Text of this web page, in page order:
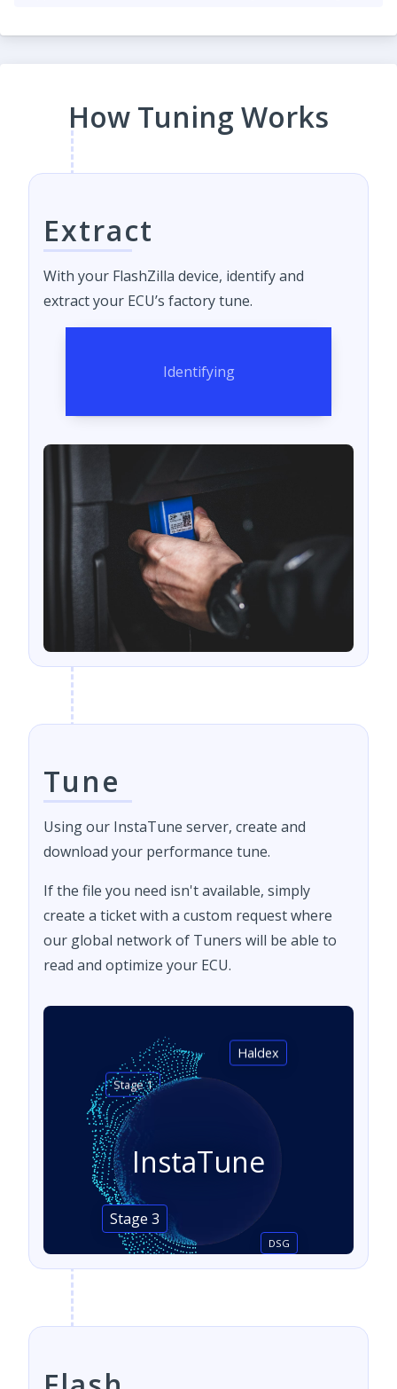
How Tuning Works
Extract
With your FlashZilla device, identify and
extract your ECU’s factory tune.
Identifying
Tune
Using our InstaTune server, create and
download your performance tune.
If the file you need isn't available, simply
create a ticket with a custom request where
our global network of Tuners will be able to
read and optimize your ECU.
InstaTune
Stage 1
DSG
Stage 3
Haldex